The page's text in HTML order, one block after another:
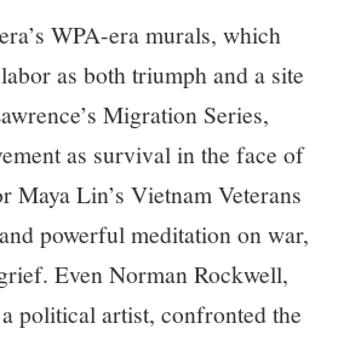
WPA-era murals, which
as both triumph and a site
Migration Series,
as survival in the face of
Maya Lin’s Vietnam Veterans
powerful meditation on war,
Even Norman Rockwell,
political artist, confronted the